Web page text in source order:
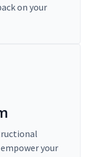
on your
your